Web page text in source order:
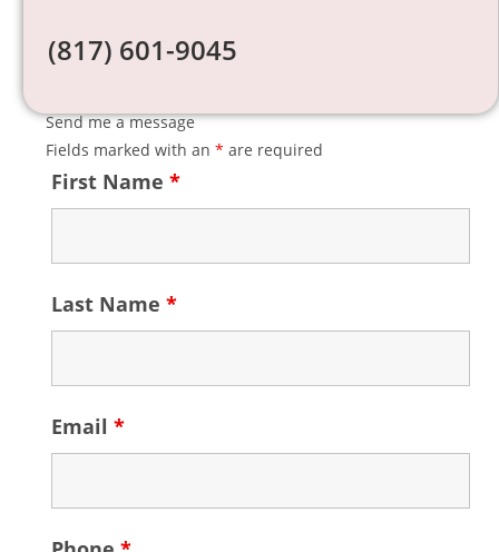
(817) 601-9045
Send me a message
Fields marked with an* are required
First Name*
Last Name*
Email*